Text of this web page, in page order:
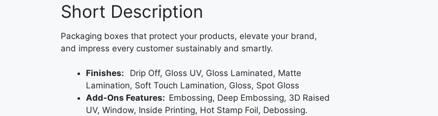
Short Description
Packaging boxes that protect your products, elevate your brand,
and impress every customer sustainably and smartly.
Finishes: Drip Off, Gloss UV, Gloss Laminated, Matte
Lamination, Soft Touch Lamination, Gloss, Spot Gloss
Add-Ons Features: Embossing, Deep Embossing, 3D Raised
UV, Window, Inside Printing, Hot Stamp Foil, Debossing.